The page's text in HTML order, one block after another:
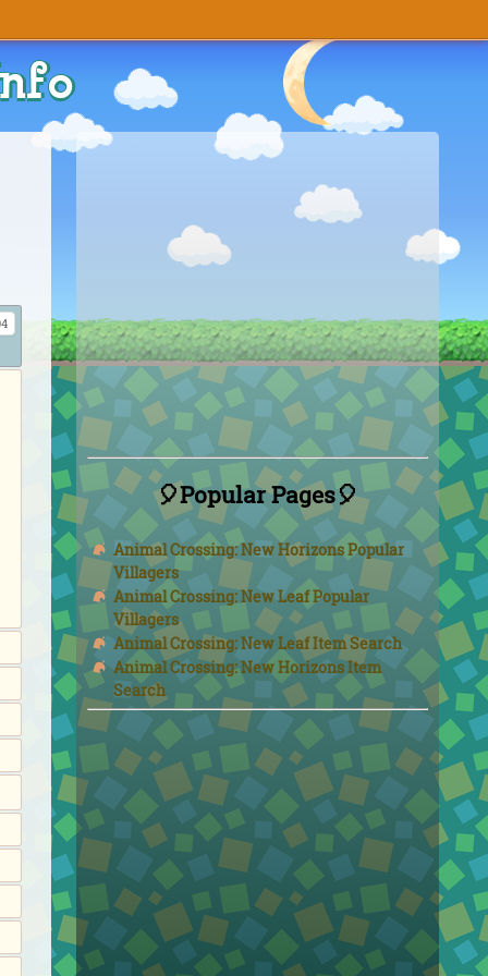
🎈Popular Pages🎈
Animal Crossing: New Horizons Popular
Villagers
Animal Crossing: New Leaf Popular
Villagers
Animal Crossing: New Leaf Item Search
Animal Crossing: New Horizons Item
Search